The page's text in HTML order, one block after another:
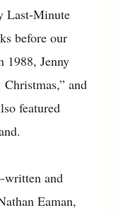
Last-Minute
before our
1988, Jenny
and
featured
written and
Eaman,